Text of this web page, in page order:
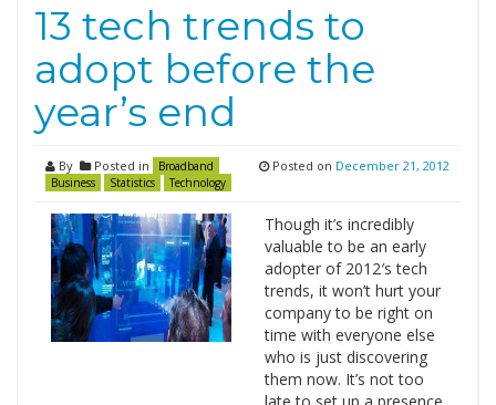
13 tech trends to
adopt before the
year’s end
By Posted in
Broadband
Business
Statistics Technology
Posted on December 21, 2012
Though it’s incredibly
valuable to be an early
adopter of 2012′s tech
trends, it won’t hurt your
company to be right on
time with everyone else
who is just discovering
them now. It’s not too